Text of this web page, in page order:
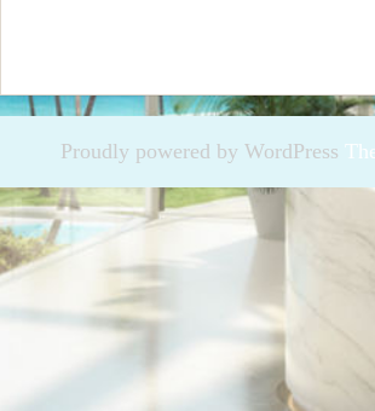
Proudly powered by WordPress